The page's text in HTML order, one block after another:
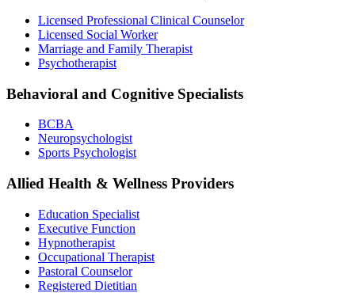
Licensed Professional Clinical Counselor
Licensed Social Worker
Marriage and Family Therapist
Psychotherapist
Behavioral and Cognitive Specialists
BCBA
Neuropsychologist
Sports Psychologist
Allied Health & Wellness Providers
Education Specialist
Executive Function
Hypnotherapist
Occupational Therapist
Pastoral Counselor
Registered Dietitian